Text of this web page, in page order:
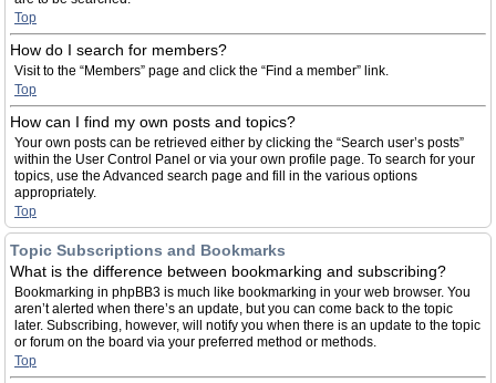
Top
How do I search for members?
Visit to the “Members” page and click the “Find a member” link.
Top
How can I find my own posts and topics?
Your own posts can be retrieved either by clicking the “Search user’s posts”
within the User Control Panel or via your own profile page. To search for your
topics, use the Advanced search page and fill in the various options
appropriately.
Top
Topic Subscriptions and Bookmarks
What is the difference between bookmarking and subscribing?
Bookmarking in phpBB3 is much like bookmarking in your web browser. You
aren’t alerted when there’s an update, but you can come back to the topic
later. Subscribing, however, will notify you when there is an update to the topic
or forum on the board via your preferred method or methods.
Top